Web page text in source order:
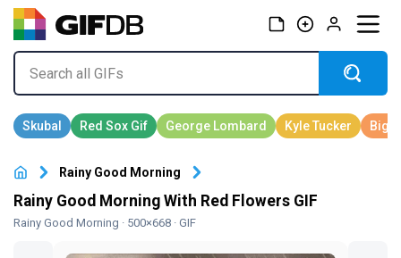
Rainy Good Morning
Rainy Good Morning With Red Flowers GIF
Rainy Good Morning · 500×668 · GIF